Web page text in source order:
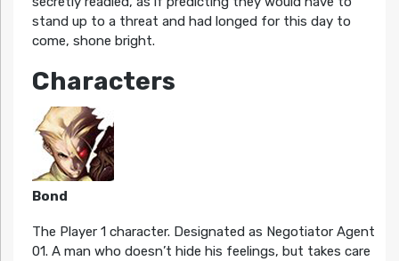
stand up to a threat and had longed for this day to
come, shone bright.
Characters
Bond
The Player 1 character. Designated as Negotiator Agent
01. A man who doesn’t hide his feelings, but takes care